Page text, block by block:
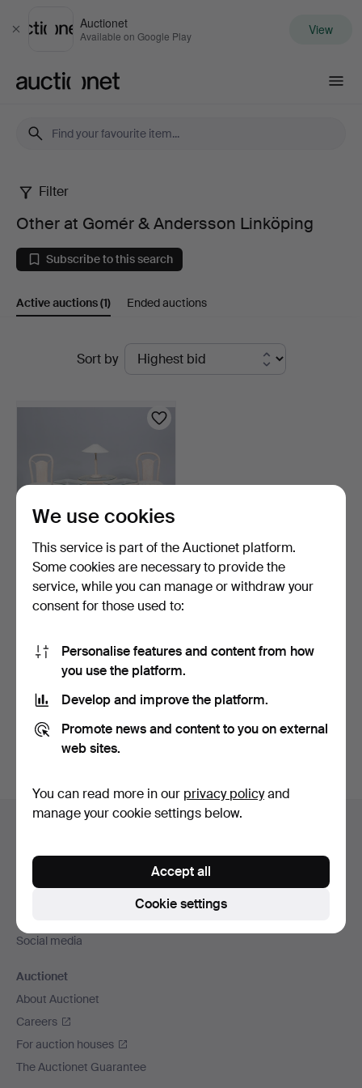
Close
Auctionet
Available on Google Play View
Other
at
Gomér
&
Andersson
Filter
Other at Gomér & Andersson Linköping
Subscribe to this search
Active auctions(1) Ended auctions
Sort by
RATTAN FURNITURE, 2
chairs, 3 tables (2+1)…
2 days
106 USD
You can also searchour archive of ended auctions.
Footer
Social media
Auctionet
About Auctionet
Careers
For auction houses
The Auctionet Guarantee
We use cookies
This service is part of the Auctionet platform.
Some cookies are necessary to provide the
service, while you can manage or withdraw your
consent for those used to:
Personalise features and content from how
you use the platform.
Develop and improve the platform.
Promote news and content to you on external
web sites.
You can read more in our privacy policyand
manage your cookie settings below.
Cookie settings
Accept all